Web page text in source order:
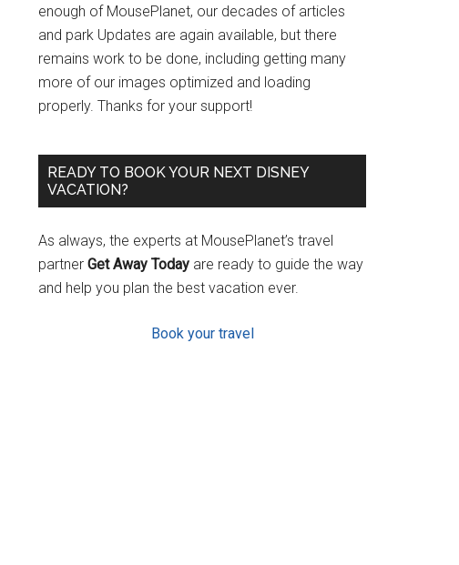
enough of MousePlanet, our decades of articles
and park Updates are again available, but there
remains work to be done, including getting many
more of our images optimized and loading
properly. Thanks for your support!
READY TO BOOK YOUR NEXT DISNEY
VACATION?
As always, the experts at MousePlanet’s travel
partner Get Away Today are ready to guide the way
and help you plan the best vacation ever.
Book your travel